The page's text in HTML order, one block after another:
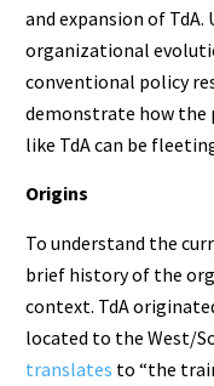
and expansion of TdA.
organizational
conventional policy
demonstrate how the
like TdA can be
Origins
To understand the
brief history of the
context. TdA
located to the West/
translates to “the